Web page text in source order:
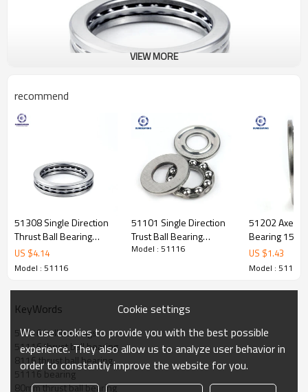
511
Specification
Design Units
Metric
BallBearing
Cage Material
Steel cage
Material
Chrome Steel GCR15
BallType
Carbon chromium steel
Seals Type
Advantage
The height of the grease
technology can make the grease
live longer
Number of Rows
Single
Dimensions
d-Bore Diameter
D-Outer Diameter
105mm
Precision Rating
P5 P6 P4 P2 P0
VIEW MORE
recommend
51308 Single Direction
Thrust Ball Bearing
40*78*26mm
SUNBEARING
US $4.14
Model : 51116
51101 Single Direction
Trust Ball Bearing
12*26*9mm
Model : 51116
51202 Axel
Bearing
SUNBEARING
US $1.43
Model : 51116
KeyWords
51116 ball bearings
51116 thrust ball bearing
8116 thrust ball bearing
51116 bearing
80mm thrust ball bearing
Cookie settings
We use cookies to provide you with the best possible
experience. They also allow us to analyze user behavior in
order to constantly improve the website for you.